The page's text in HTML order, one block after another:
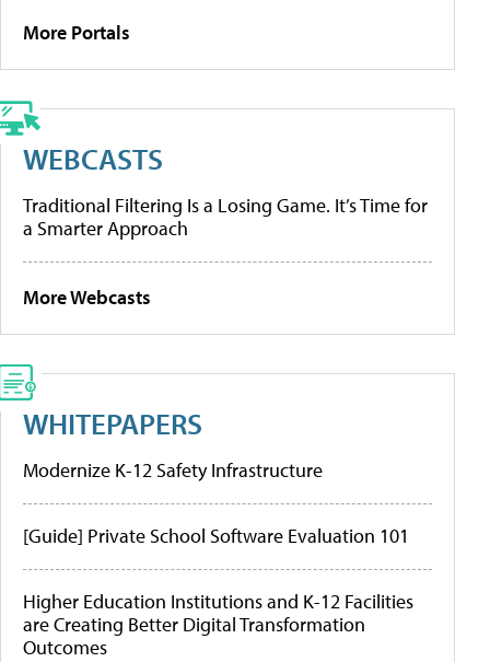
More Portals
WEBCASTS
Traditional Filtering Is a Losing Game. It’s Time for
a Smarter Approach
More Webcasts
WHITEPAPERS
Modernize K-12 Safety Infrastructure
[Guide] Private School Software Evaluation 101
Higher Education Institutions and K-12 Facilities
are Creating Better Digital Transformation
Outcomes